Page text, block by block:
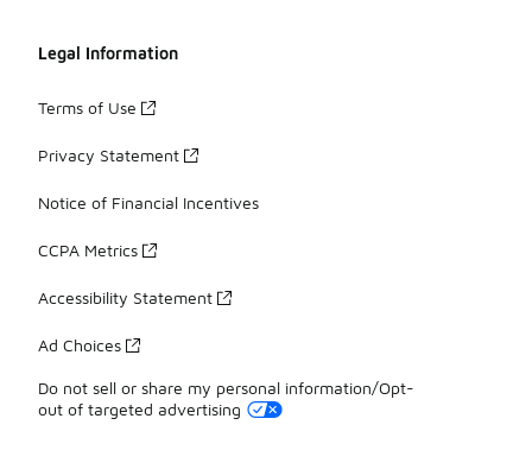
Legal Information
Terms of Use
Privacy Statement
Notice of Financial Incentives
CCPA Metrics
Accessibility Statement
Ad Choices
Do not sell or share my personal information/Opt-
out of targeted advertising